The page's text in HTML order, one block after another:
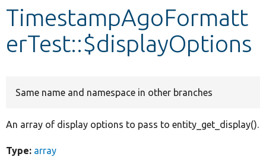
TimestampAgoFormatt
erTest::$displayOptions
Same name and namespace in other branches
An array of display options to pass to entity_get_display().
Type: array